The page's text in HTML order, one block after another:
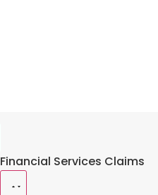
Financial Services Claims